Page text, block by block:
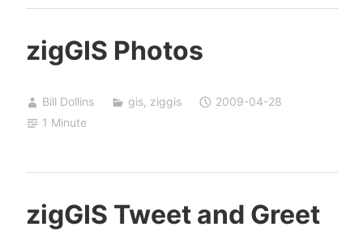
zigGIS Photos
Bill Dollins gis, ziggis
2009-04-28
1 Minute
zigGIS Tweet and Greet